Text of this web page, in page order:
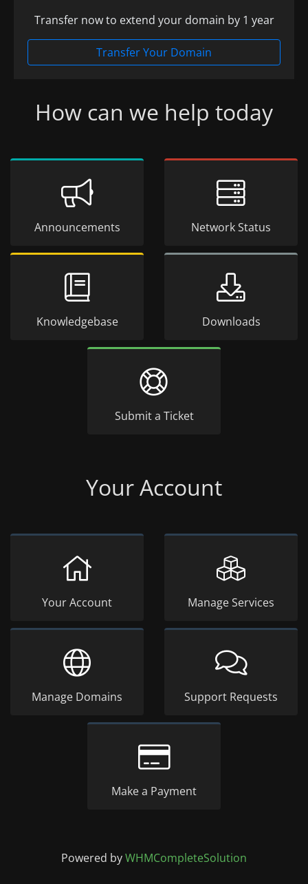
Transfer now to extend your domain by 1 year
Transfer Your Domain
How can we help today
Announcements Network Status
Knowledgebase Downloads
Submit a Ticket
Your Account
Your Account Manage Services
Manage Domains Support Requests
Make a Payment
Powered byWHMCompleteSolution